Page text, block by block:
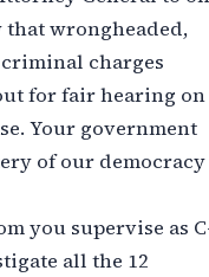
wrongheaded,
charges
for fair hearing on
Your government
of our democracy
you supervise as
all the 12